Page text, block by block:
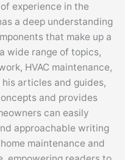
experience in the
a deep understanding
that make up a
wide range of topics,
HVAC maintenance,
articles and guides,
and provides
can easily
approachable writing
maintenance and